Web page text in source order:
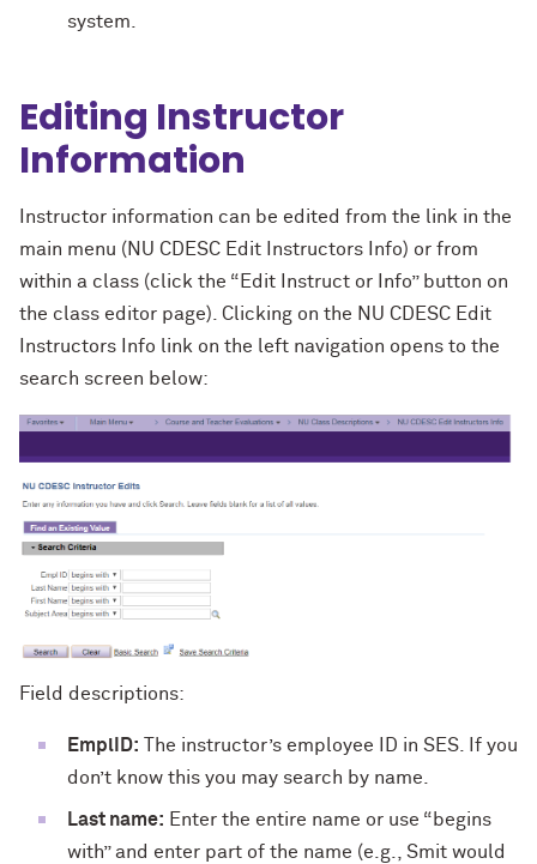
system.
Editing Instructor
Information
Instructor information can be edited from the link in the
main menu (NU CDESC Edit Instructors Info) or from
within a class (click the “Edit Instruct or Info” button on
the class editor page). Clicking on the NU CDESC Edit
Instructors Info link on the left navigation opens to the
search screen below:
Field descriptions:
EmplID: The instructor’s employee ID in SES. If you
don’t know this you may search by name.
Last name: Enter the entire name or use “begins
with” and enter part of the name (e.g., Smit would